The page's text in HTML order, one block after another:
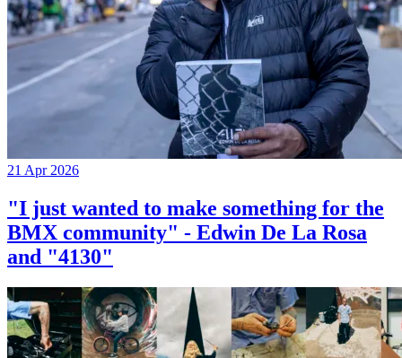
21 Apr 2026
"I just wanted to make something for the
BMX community" - Edwin De La Rosa
and "4130"